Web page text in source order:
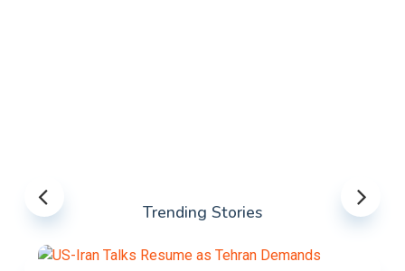
Trending Stories